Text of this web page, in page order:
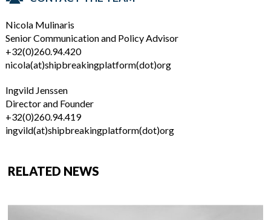
Nicola Mulinaris
Senior Communication and Policy Advisor
+32(0)260.94.420
nicola(at)shipbreakingplatform(dot)org
Ingvild Jenssen
Director and Founder
+32(0)260.94.419
ingvild(at)shipbreakingplatform(dot)org
RELATED NEWS